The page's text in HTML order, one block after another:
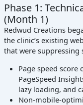
Phase 1:
(Month 1)
Redwud Creations
the clinic’s existing
that were suppressing
Page speed score
PageSpeed
lazy loading, and
Non-mobile-